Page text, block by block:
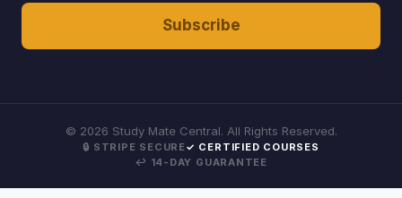
Subscribe
© 2026 Study Mate Central. All Rights Reserved.
🔒 STRIPE SECURE✓ CERTIFIED COURSES
↩ 14-DAY GUARANTEE